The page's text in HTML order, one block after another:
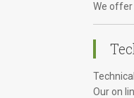
We offer
Our on